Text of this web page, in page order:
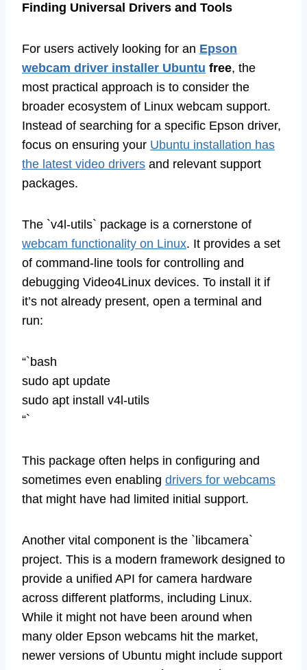
Finding Universal Drivers and Tools
For users actively looking for an Epson
webcam driver installer Ubuntu free, the
most practical approach is to consider the
broader ecosystem of Linux webcam support.
Instead of searching for a specific Epson driver,
focus on ensuring your Ubuntu installation has
the latest video drivers and relevant support
packages.
The `v4l-utils` package is a cornerstone of
webcam functionality on Linux. It provides a set
of command-line tools for controlling and
debugging Video4Linux devices. To install it if
it’s not already present, open a terminal and
run:
“`bash
sudo apt update
sudo apt install v4l-utils
“`
This package often helps in configuring and
sometimes even enabling drivers for webcams
that might have had limited initial support.
Another vital component is the `libcamera`
project. This is a modern framework designed to
provide a unified API for camera hardware
across different platforms, including Linux.
While it might not have been around when
many older Epson webcams hit the market,
newer versions of Ubuntu might include support